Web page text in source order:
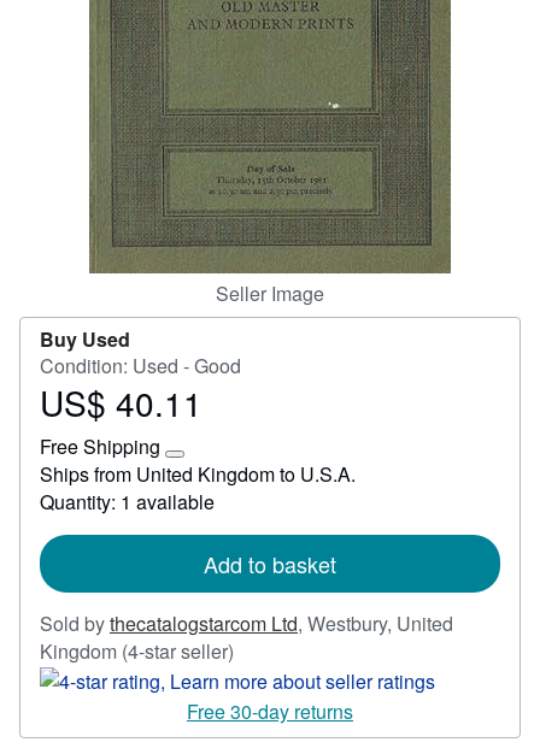
Start Selling
CLOSE
Seller Image
Buy Used
Condition: Used - Good
Price
40.11
US$ 40.11
Free Shipping
Learn
more
about
rates
Ships from United Kingdom to U.S.A.
Quantity: 1 available
Add to basket
Sold bythecatalogstarcom Ltd, Westbury, United
Kingdom (4-star seller)
rating
4
out
Free 30-day returns